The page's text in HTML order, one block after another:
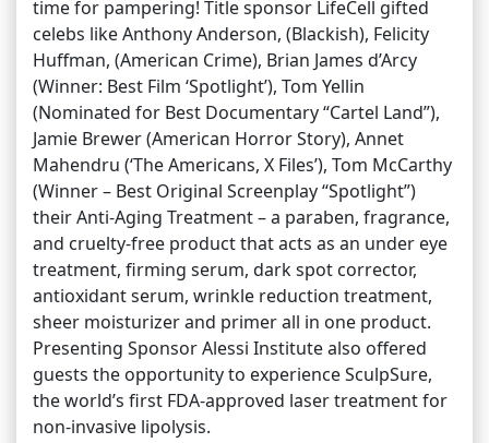
time for pampering! Title sponsor LifeCell gifted
celebs like Anthony Anderson, (Blackish), Felicity
Huffman, (American Crime), Brian James d’Arcy
(Winner: Best Film ‘Spotlight’), Tom Yellin
(Nominated for Best Documentary “Cartel Land”),
Jamie Brewer (American Horror Story), Annet
Mahendru (‘The Americans, X Files’), Tom McCarthy
(Winner – Best Original Screenplay “Spotlight”)
their Anti-Aging Treatment – a paraben, fragrance,
and cruelty-free product that acts as an under eye
treatment, firming serum, dark spot corrector,
antioxidant serum, wrinkle reduction treatment,
sheer moisturizer and primer all in one product.
Presenting Sponsor Alessi Institute also offered
guests the opportunity to experience SculpSure,
the world’s first FDA-approved laser treatment for
non-invasive lipolysis.